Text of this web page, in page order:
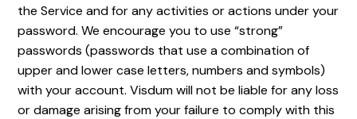
the Service and for any activities or actions under your
password. We encourage you to use “strong”
passwords (passwords that use a combination of
upper and lower case letters, numbers and symbols)
with your account. Visdum will not be liable for any loss
or damage arising from your failure to comply with this